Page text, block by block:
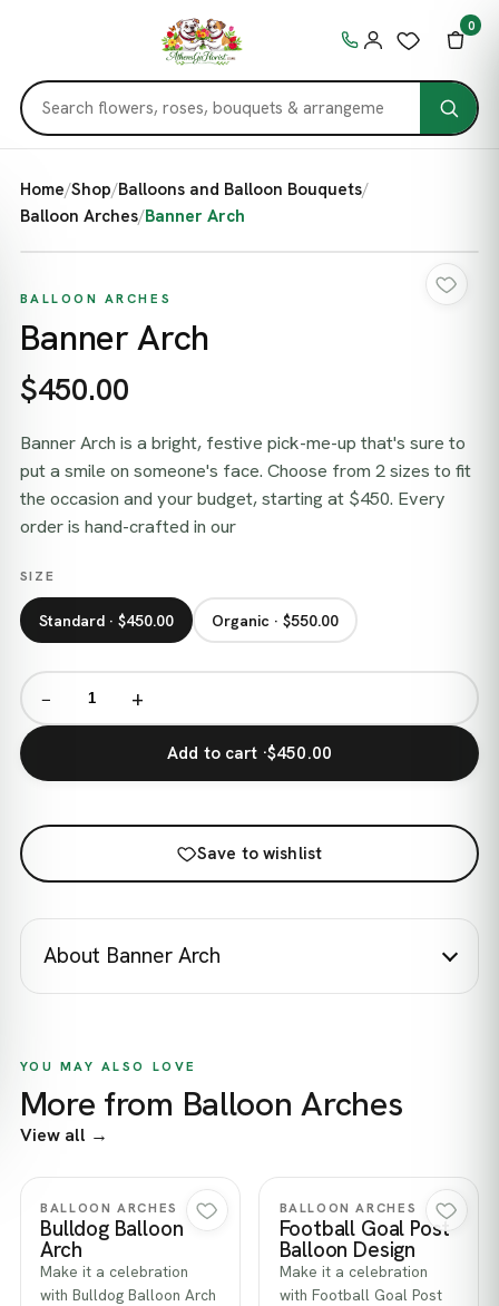
0
Home/Shop/Balloons and Balloon Bouquets/
Balloon Arches/Banner Arch
BALLOON ARCHES
Banner Arch
$450.00
Banner Arch is a bright, festive pick-me-up that's sure to
put a smile on someone's face. Choose from 2 sizes to fit
the occasion and your budget, starting at $450. Every
order is hand-crafted in our
SIZE
Standard · $450.00 Organic · $550.00
− +
Add to cart ·$450.00
Save to wishlist
About Banner Arch
YOU MAY ALSO LOVE
More from Balloon Arches
View all →
Quick view
BALLOON ARCHES
Bulldog Balloon
Arch
Make it a celebration
with Bulldog Balloon Arch
Quick view
BALLOON ARCHES
Football Goal Post
Balloon Design
Make it a celebration
with Football Goal Post